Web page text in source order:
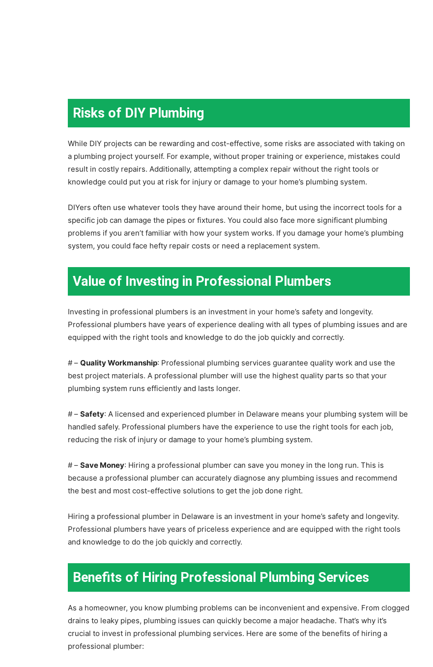
Risks of DIY Plumbing
While DIY projects can be rewarding and cost-effective, some risks are associated with taking on
a plumbing project yourself. For example, without proper training or experience, mistakes could
result in costly repairs. Additionally, attempting a complex repair without the right tools or
knowledge could put you at risk for injury or damage to your home’s plumbing system.
DIYers often use whatever tools they have around their home, but using the incorrect tools for a
specific job can damage the pipes or fixtures. You could also face more significant plumbing
problems if you aren’t familiar with how your system works. If you damage your home’s plumbing
system, you could face hefty repair costs or need a replacement system.
Value of Investing in Professional Plumbers
Investing in professional plumbers is an investment in your home’s safety and longevity.
Professional plumbers have years of experience dealing with all types of plumbing issues and are
equipped with the right tools and knowledge to do the job quickly and correctly.
# – Quality Workmanship: Professional plumbing services guarantee quality work and use the
best project materials. A professional plumber will use the highest quality parts so that your
plumbing system runs efficiently and lasts longer.
# – Safety: A licensed and experienced plumber in Delaware means your plumbing system will be
handled safely. Professional plumbers have the experience to use the right tools for each job,
reducing the risk of injury or damage to your home’s plumbing system.
# – Save Money: Hiring a professional plumber can save you money in the long run. This is
because a professional plumber can accurately diagnose any plumbing issues and recommend
the best and most cost-effective solutions to get the job done right.
Hiring a professional plumber in Delaware is an investment in your home’s safety and longevity.
Professional plumbers have years of priceless experience and are equipped with the right tools
and knowledge to do the job quickly and correctly.
Benefits of Hiring Professional Plumbing Services
As a homeowner, you know plumbing problems can be inconvenient and expensive. From clogged
drains to leaky pipes, plumbing issues can quickly become a major headache. That’s why it’s
crucial to invest in professional plumbing services. Here are some of the benefits of hiring a
professional plumber: